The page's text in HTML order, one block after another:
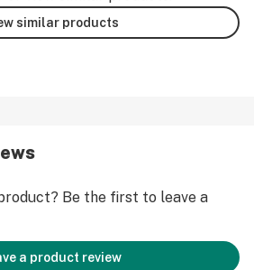
similar products
Be the first to leave a
a product review